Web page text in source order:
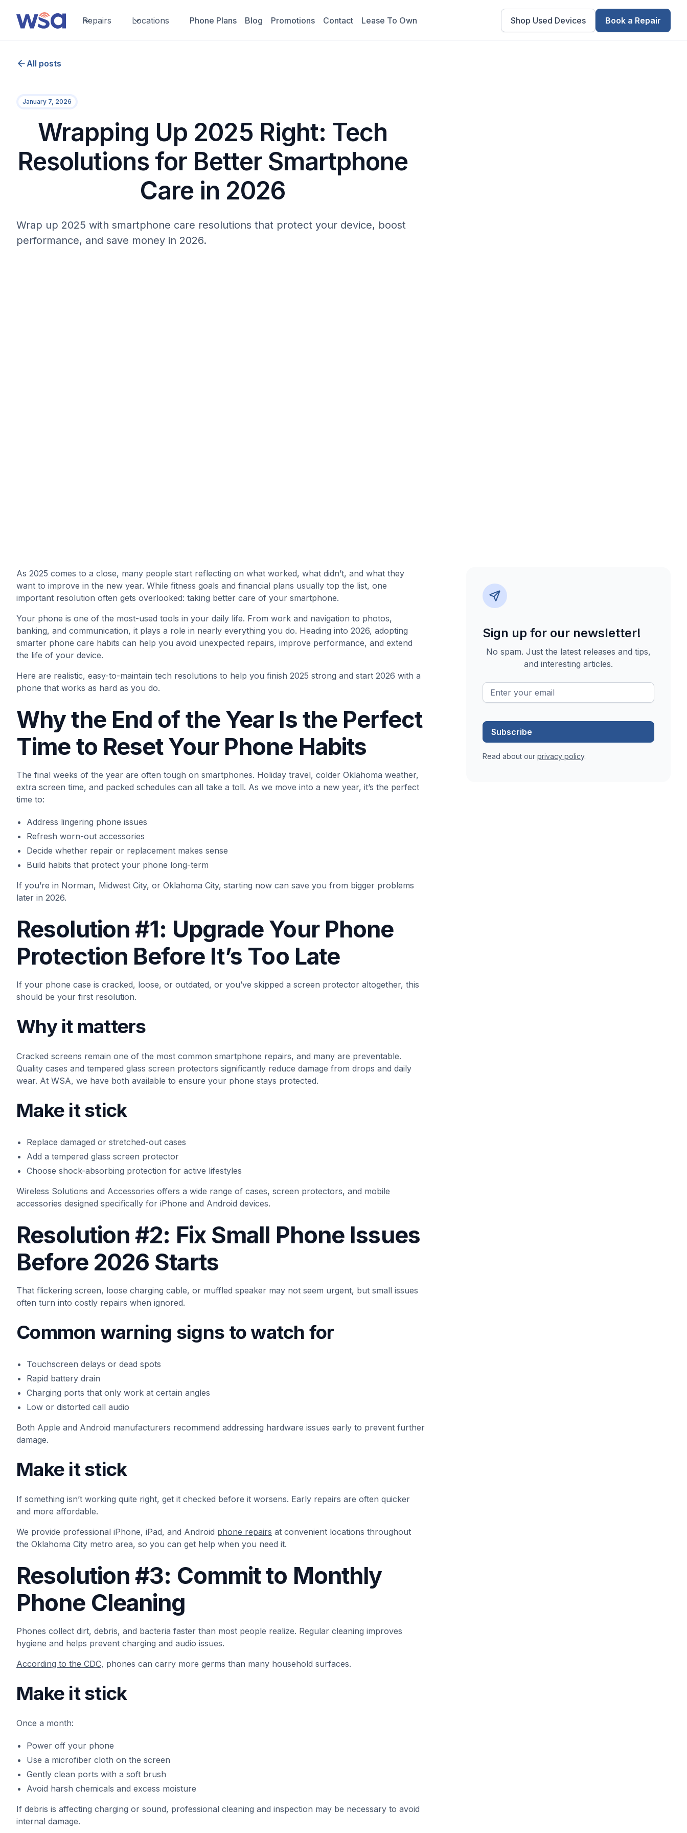
Repairs Locations Phone Plans Blog Promotions Contact Lease To Own Shop Used Devices Book a Repair
All posts
January 7, 2026
Wrapping Up 2025 Right: Tech
Resolutions for Better Smartphone
Care in 2026
Wrap up 2025 with smartphone care resolutions that protect your device, boost
performance, and save money in 2026.
As 2025 comes to a close, many people start reflecting on what worked, what didn’t, and what they
want to improve in the new year. While fitness goals and financial plans usually top the list, one
important resolution often gets overlooked: taking better care of your smartphone.
Your phone is one of the most-used tools in your daily life. From work and navigation to photos,
banking, and communication, it plays a role in nearly everything you do. Heading into 2026, adopting
smarter phone care habits can help you avoid unexpected repairs, improve performance, and extend
the life of your device.
Here are realistic, easy-to-maintain tech resolutions to help you finish 2025 strong and start 2026 with a
phone that works as hard as you do.
Why the End of the Year Is the Perfect
Time to Reset Your Phone Habits
The final weeks of the year are often tough on smartphones. Holiday travel, colder Oklahoma weather,
extra screen time, and packed schedules can all take a toll. As we move into a new year, it’s the perfect
time to:
Address lingering phone issues
Refresh worn-out accessories
Decide whether repair or replacement makes sense
Build habits that protect your phone long-term
If you’re in Norman, Midwest City, or Oklahoma City, starting now can save you from bigger problems
later in 2026.
Resolution #1: Upgrade Your Phone
Protection Before It’s Too Late
If your phone case is cracked, loose, or outdated, or you’ve skipped a screen protector altogether, this
should be your first resolution.
Why it matters
Cracked screens remain one of the most common smartphone repairs, and many are preventable.
Quality cases and tempered glass screen protectors significantly reduce damage from drops and daily
wear. At WSA, we have both available to ensure your phone stays protected.
Make it stick
Replace damaged or stretched-out cases
Add a tempered glass screen protector
Choose shock-absorbing protection for active lifestyles
Wireless Solutions and Accessories offers a wide range of cases, screen protectors, and mobile
accessories designed specifically for iPhone and Android devices.
Resolution #2: Fix Small Phone Issues
Before 2026 Starts
That flickering screen, loose charging cable, or muffled speaker may not seem urgent, but small issues
often turn into costly repairs when ignored.
Common warning signs to watch for
Touchscreen delays or dead spots
Rapid battery drain
Charging ports that only work at certain angles
Low or distorted call audio
Both Apple and Android manufacturers recommend addressing hardware issues early to prevent further
damage.
Make it stick
If something isn’t working quite right, get it checked before it worsens. Early repairs are often quicker
and more affordable.
We provide professional iPhone, iPad, and Android phone repairs at convenient locations throughout
the Oklahoma City metro area, so you can get help when you need it.
Resolution #3: Commit to Monthly
Phone Cleaning
Phones collect dirt, debris, and bacteria faster than most people realize. Regular cleaning improves
hygiene and helps prevent charging and audio issues.
According to the CDC, phones can carry more germs than many household surfaces.
Make it stick
Once a month:
Power off your phone
Use a microfiber cloth on the screen
Gently clean ports with a soft brush
Avoid harsh chemicals and excess moisture
If debris is affecting charging or sound, professional cleaning and inspection may be necessary to avoid
internal damage.
Sign up for our newsletter!
No spam. Just the latest releases and tips,
and interesting articles.
Read about our privacy policy.